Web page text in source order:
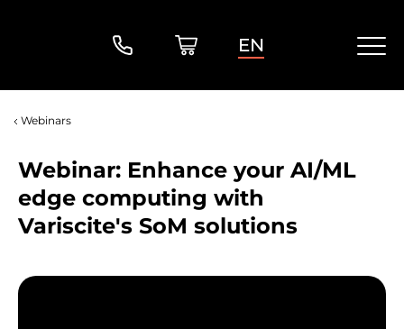
EN
Webinars
Webinar: Enhance your AI/ML
edge computing with
Variscite's SoM solutions